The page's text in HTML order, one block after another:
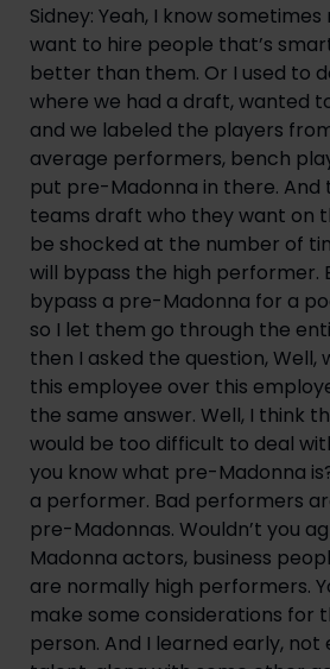
Sidney: Yeah, I know
want to hire people that’s
better than them. Or I used to
where we had a draft, wanted
and we labeled the players
average performers, bench
put pre-Madonna in there. And
teams draft who they want on
be shocked at the number of
will bypass the high performer.
bypass a pre-Madonna for a
so I let them go through the
then I asked the question, Well,
this employee over this
the same answer. Well, I think
would be too difficult to deal
you know what pre-Madonna
a performer. Bad performers
pre-Madonnas. Wouldn’t you
Madonna actors, business
are normally high performers.
make some considerations for
person. And I learned early,